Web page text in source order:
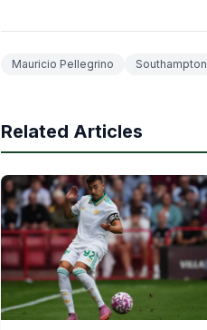
Mauricio Pellegrino Southampton
Related Articles